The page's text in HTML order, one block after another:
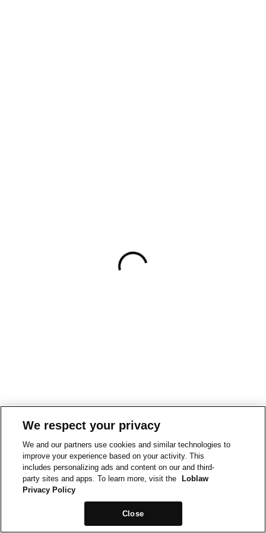
We respect your privacy
We and our partners use cookies and similar technologies to
improve your experience based on your activity. This
includes personalizing ads and content on our and third-
party sites and apps. To learn more, visit the
Loblaw
Privacy Policy
Close